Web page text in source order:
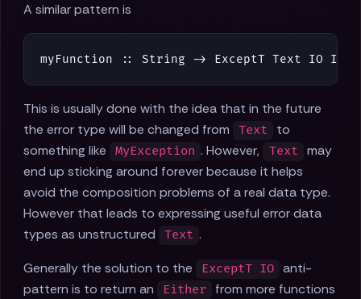
A similar pattern is
myFunction :: String -> ExceptT Text IO Int
This is usually done with the idea that in the future
the error type will be changed from
Text
to
something like
MyException . However, Text
may
end up sticking around forever because it helps
avoid the composition problems of a real data type.
However that leads to expressing useful error data
types as unstructured
Text .
Generally the solution to the
ExceptT IO anti-
pattern is to return an
Either
from more functions